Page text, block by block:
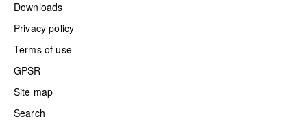
Downloads
Privacy policy
Terms of use
GPSR
Site map
Search